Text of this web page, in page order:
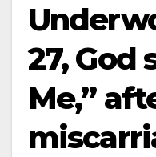
27, God
Me,”